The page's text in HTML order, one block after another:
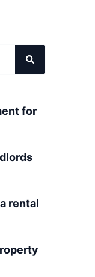
for
rental